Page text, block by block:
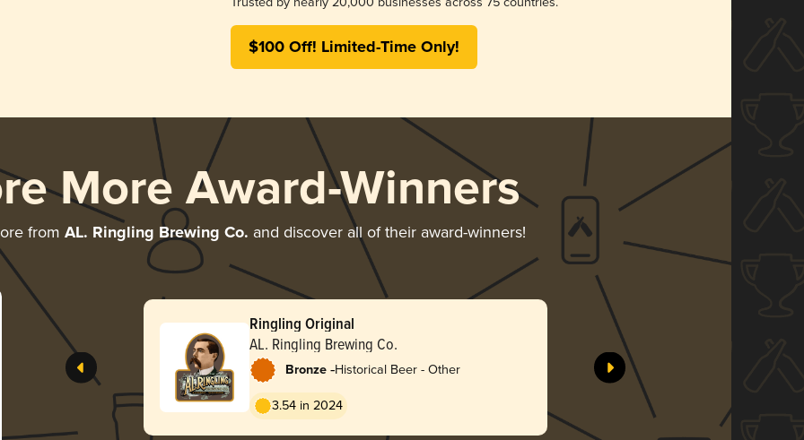
$100 Off! Limited-Time Only!
More Award-Winners
from AL. Ringling Brewing Co. and discover all of their award-winners!
Ringling Original
AL. Ringling Brewing Co.
Bronze -Historical Beer - Other
3.54 in 2024